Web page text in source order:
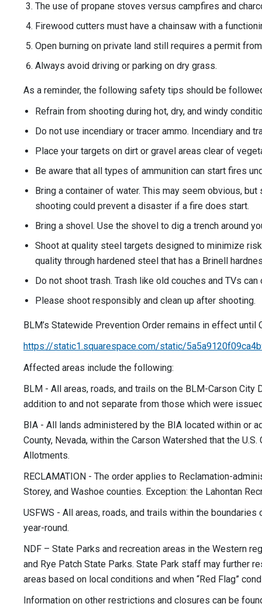
The use of propane stoves versus campfires and
Firewood cutters must have a chainsaw with a
Open burning on private land still requires a permit
Always avoid driving or parking on dry grass.
As a reminder, the following safety tips should be
Refrain from shooting during hot, dry, and windy
Do not use incendiary or tracer ammo. Incendiary and
Place your targets on dirt or gravel areas clear of
Be aware that all types of ammunition can start fires
Bring a container of water. This may seem obvious,
shooting could prevent a disaster if a fire does start.
Bring a shovel. Use the shovel to dig a trench around
Shoot at quality steel targets designed to minimize
quality through hardened steel that has a Brinell
Do not shoot trash. Trash like old couches and TVs
Please shoot responsibly and clean up after shooting.
BLM’s Statewide Prevention Order remains in effect
https://static1.squarespace.com/static/
Affected areas include the following:
BLM - All areas, roads, and trails on the BLM-Carson
addition to and not separate from those which were
BIA - All lands administered by the BIA located within or
County, Nevada, within the Carson Watershed that the
Allotments.
RECLAMATION - The order applies to Reclamation-
Storey, and Washoe counties. Exception: the Lahontan
USFWS - All areas, roads, and trails within the
year-round.
NDF – State Parks and recreation areas in the Western
and Rye Patch State Parks. State Park staff may further
areas based on local conditions and when “Red Flag”
Information on other restrictions and closures can be